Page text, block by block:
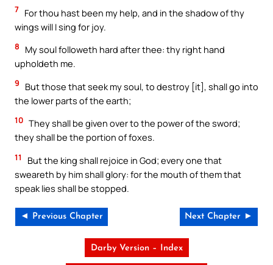
7 For thou hast been my help, and in the shadow of thy
wings will I sing for joy.
8
My soul followeth hard after thee: thy right hand
upholdeth me.
9
But those that seek my soul, to destroy [it], shall go into
the lower parts of the earth;
10 They shall be given over to the power of the sword;
they shall be the portion of foxes.
11
But the king shall rejoice in God; every one that
sweareth by him shall glory: for the mouth of them that
speak lies shall be stopped.
◄ Previous Chapter Next Chapter ►
Darby Version – Index